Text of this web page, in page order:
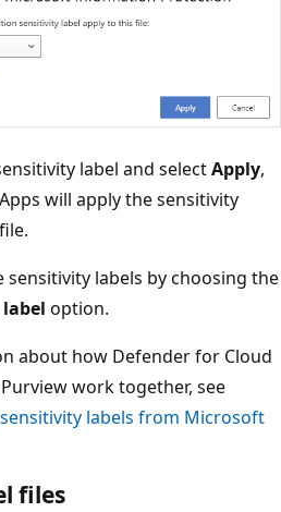
label and selectApply,
will apply the sensitivity
sensitivity labels by choosing the
option.
about how Defender for Cloud
work together, see
labels from Microsoft
files